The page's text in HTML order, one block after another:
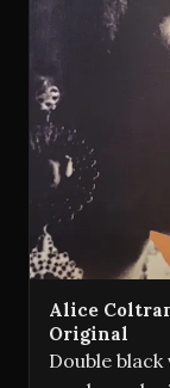
Alice
Original
Double